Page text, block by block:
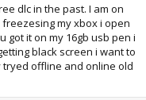
dlc in the past. I am on
my xbox i open
got it on my 16gb usb pen i
black screen i want to
offline and online old